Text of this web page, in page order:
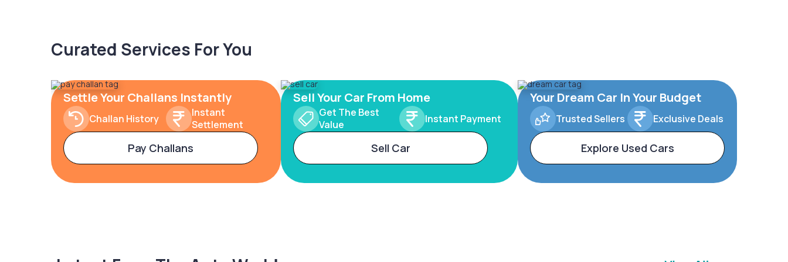
Curated Services For You
Settle Your Challans Instantly
Challan History
Instant
Settlement
Pay Challans
Sell Your Car From Home
Get The Best
Value
Instant Payment
Sell Car
Your Dream Car In Your Budget
Trusted Sellers Exclusive Deals
Explore Used Cars